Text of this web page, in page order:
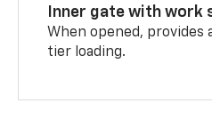
Inner gate with work
When opened, provides
tier loading.